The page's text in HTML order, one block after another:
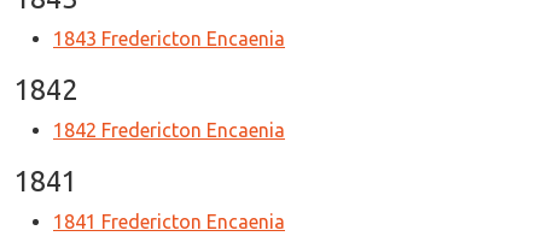
1843 Fredericton Encaenia
1842
1842 Fredericton Encaenia
1841
1841 Fredericton Encaenia